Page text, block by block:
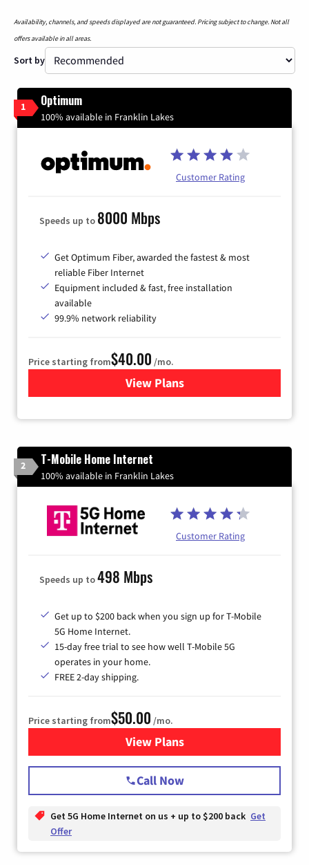
Availability, channels, and speeds displayed are not guaranteed. Pricing subject to change. Not all
offers available in all areas.
Sort by
1 Optimum
100% available in Franklin Lakes
Customer Rating
Speeds up to 8000 Mbps
Get Optimum Fiber, awarded the fastest & most
reliable Fiber Internet
Equipment included & fast, free installation
available
99.9% network reliability
Price starting from$40.00 /mo.
View Plansfor Optimum
2 T-Mobile Home Internet
100% available in Franklin Lakes
Customer Rating
Speeds up to498 Mbps
Get up to $200 back when you sign up for T-Mobile
5G Home Internet.
15-day free trial to see how well T-Mobile 5G
operates in your home.
FREE 2-day shipping.
Price starting from$50.00 /mo.
View Plansfor T-Mobile Home Internet
Call Now
Get 5G Home Internet on us + up to $200 back Get
Offer